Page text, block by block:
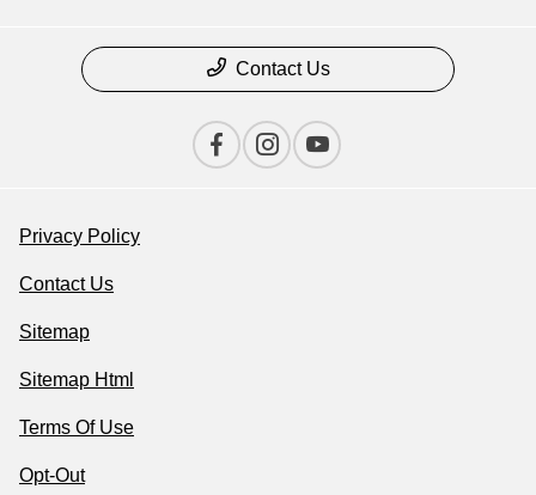
Contact Us
Privacy Policy
Contact Us
Sitemap
Sitemap Html
Terms Of Use
Opt-Out